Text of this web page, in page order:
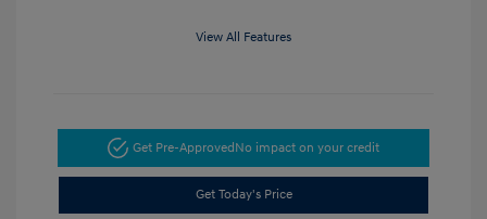
View All Features
Get Pre-ApprovedNo impact on your credit
Get Today's Price